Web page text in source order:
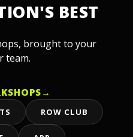
BEST
brought to your
team.
→
ROW CLUB